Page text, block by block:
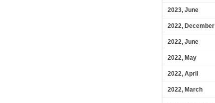
2023, June
2022, December
2022, June
2022, May
2022, April
2022, March